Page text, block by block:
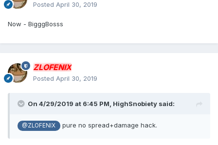
Posted April 30, 2019
Now - BigggBosss
ZLOFENIX
Posted April 30, 2019
On 4/29/2019 at 6:45 PM, HighSnobiety said:
@ZLOFENIX pure no spread+damage hack.